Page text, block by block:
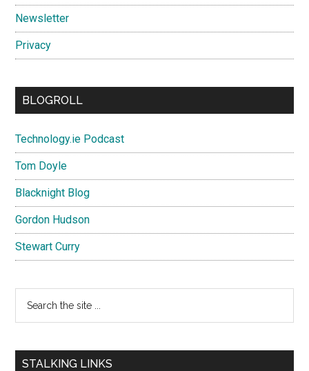
Newsletter
Privacy
BLOGROLL
Technology.ie Podcast
Tom Doyle
Blacknight Blog
Gordon Hudson
Stewart Curry
...
STALKING LINKS